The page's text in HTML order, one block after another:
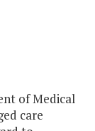
of Medical
care